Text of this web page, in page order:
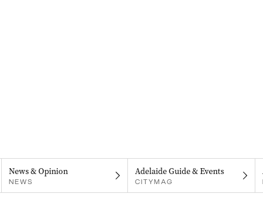
News & Opinion
NEWS
Adelaide Guide & Events
CITYMAG